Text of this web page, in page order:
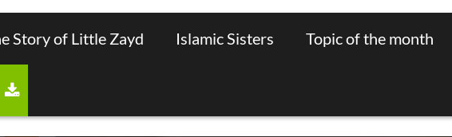
Story of Little Zayd Islamic Sisters Topic of the month